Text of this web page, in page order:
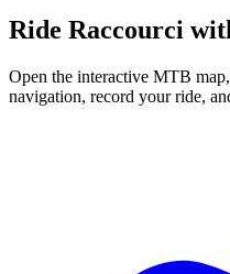
Ride Raccourci
Open the interactive MTB
navigation, record your ride,